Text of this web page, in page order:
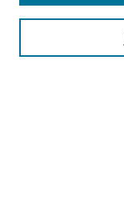
Browse